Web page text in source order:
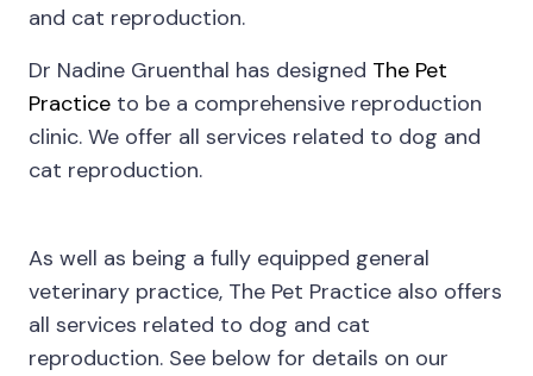
and cat reproduction.
Dr Nadine Gruenthal has designed The Pet
Practice to be a comprehensive reproduction
clinic. We offer all services related to dog and
cat reproduction.
As well as being a fully equipped general
veterinary practice, The Pet Practice also offers
all services related to dog and cat
reproduction. See below for details on our